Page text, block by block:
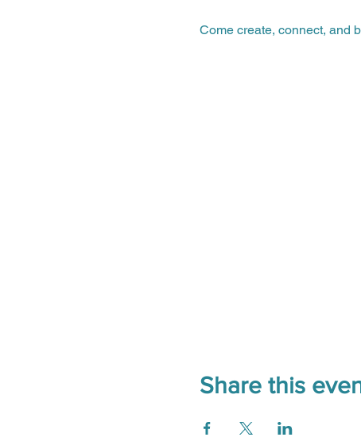
Come create, connect, and
Share this